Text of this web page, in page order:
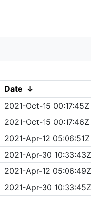
Date ↓
2021-Oct-15 00:17:45Z
2021-Oct-15 00:17:46Z
2021-Apr-12 05:06:51Z
2021-Apr-30 10:33:43Z
2021-Apr-12 05:06:49Z
2021-Apr-30 10:33:45Z